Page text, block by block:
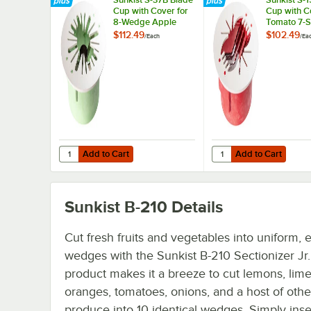
Cup with Cover for
8-Wedge Apple
Corer Commercial
$112.49/Each
Add to Cart
Quantity for Sunkist S-37B Blade Cup with Cover for 8-
Add to Cart
Cup with
Tomato 7-
$102.49/
Add to Cart
Quantity for Sunkist
Add to Cart
Sunkist B-210 Details
Cut fresh fruits and vegetables into uniform,
wedges with the Sunkist B-210 Sectionizer
product makes it a breeze to cut lemons,
oranges, tomatoes, onions, and a host of